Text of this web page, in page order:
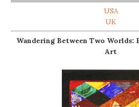
USA
UK
Wandering Between Two Worlds:
Art